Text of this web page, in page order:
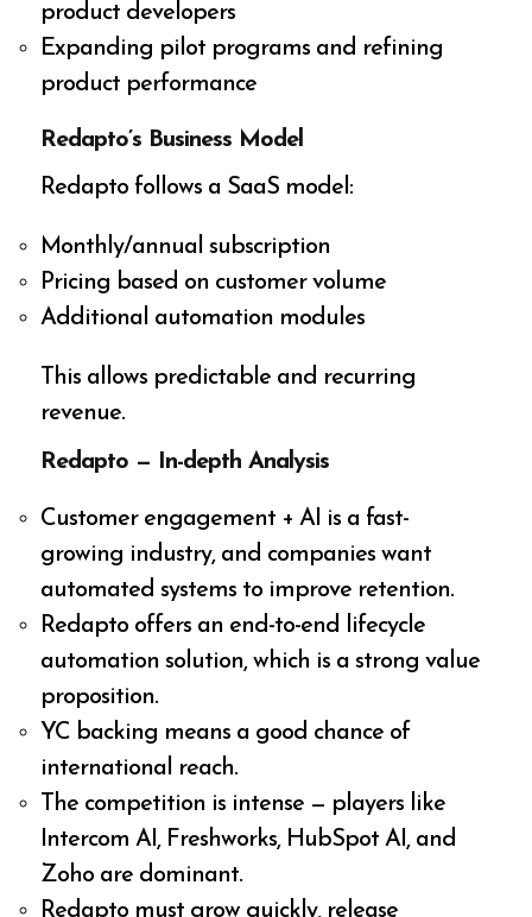
product developers
Expanding pilot programs and refining
product performance
Redapto’s Business Model
Redapto follows a SaaS model:
Monthly/annual subscription
Pricing based on customer volume
Additional automation modules
This allows predictable and recurring
revenue.
Redapto — In-depth Analysis
Customer engagement + AI is a fast-
growing industry, and companies want
automated systems to improve retention.
Redapto offers an end-to-end lifecycle
automation solution, which is a strong value
proposition.
YC backing means a good chance of
international reach.
The competition is intense — players like
Intercom AI, Freshworks, HubSpot AI, and
Zoho are dominant.
Redapto must grow quickly, release